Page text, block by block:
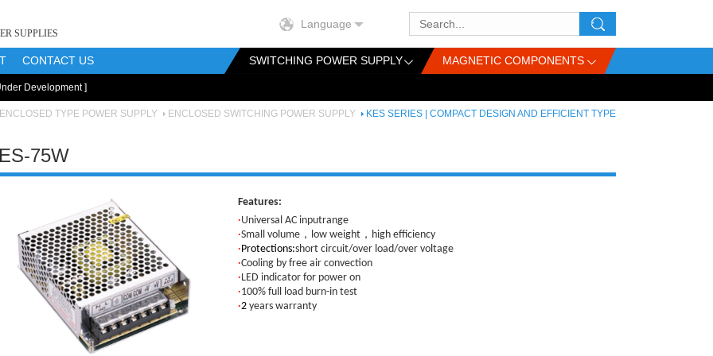
SUPPLIES
Language
CONTACT US SWITCHING POWER SUPPLY
Development ]
MAGNETIC COMPONENTS
RF Magnetics Components
ENCLOSED TYPE POWER SUPPLY ENCLOSED SWITCHING POWER SUPPLY KES SERIES | COMPACT DESIGN AND EFFICIENT TYPE
75W
Features:
·Universal AC inputrange
·Small volume，low weight，high efficiency
·Protections:short circuit/over load/over voltage
·Cooling by free air convection
·LED indicator for power on
·100% full load burn-in test
·2 years warranty